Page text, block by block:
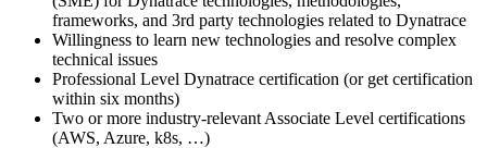
frameworks, and 3rd party technologies related to Dynatrace
Willingness to learn new technologies and resolve complex
technical issues
Professional Level Dynatrace certification (or get certification
within six months)
Two or more industry-relevant Associate Level certifications
(AWS, Azure, k8s, …)